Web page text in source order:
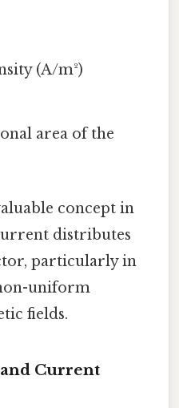
(A/m²)
area of the
concept in
distributes
particularly in
uniform
fields.
Current